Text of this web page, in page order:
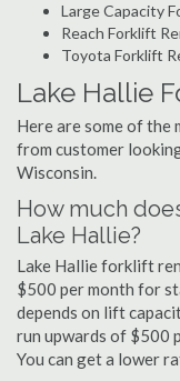
Large Capacity
Reach Forklift
Toyota Forklift
Lake Hallie
Here are some of the
from customer
Wisconsin.
How much
Lake Hallie?
Lake Hallie forklift
$500 per month for
depends on lift
run upwards of $500
You can get a lower